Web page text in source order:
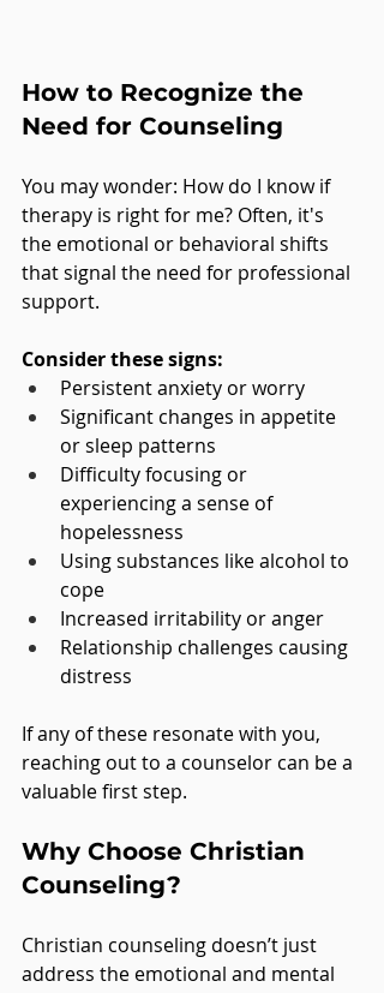
How to Recognize the
Need for Counseling
You may wonder: How do I know if
therapy is right for me? Often, it's
the emotional or behavioral shifts
that signal the need for professional
support.
Consider these signs:
Persistent anxiety or worry
Significant changes in appetite
or sleep patterns
Difficulty focusing or
experiencing a sense of
hopelessness
Using substances like alcohol to
cope
Increased irritability or anger
Relationship challenges causing
distress
If any of these resonate with you,
reaching out to a counselor can be a
valuable first step.
Why Choose Christian
Counseling?
Christian counseling doesn’t just
address the emotional and mental